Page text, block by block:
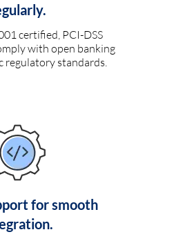
certified, PCI-DSS
with open banking
regulatory standards.
for smooth